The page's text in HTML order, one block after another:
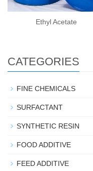
Ethyl Acetate
CATEGORIES
FINE CHEMICALS
SURFACTANT
SYNTHETIC RESIN
FOOD ADDITIVE
FEED ADDITIVE